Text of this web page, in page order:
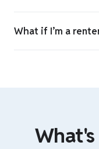
What if I’m a